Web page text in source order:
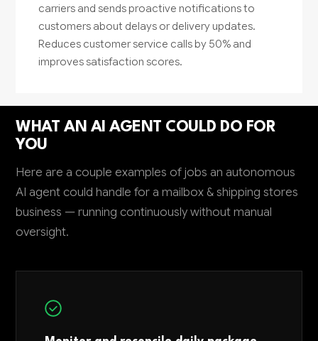
carriers and sends proactive notifications to
customers about delays or delivery updates.
Reduces customer service calls by 50% and
improves satisfaction scores.
WHAT AN AI AGENT COULD DO FOR
YOU
Here are a couple examples of jobs an autonomous
AI agent could handle for a mailbox & shipping stores
business — running continuously without manual
oversight.